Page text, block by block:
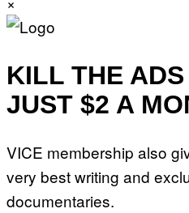
KILL THE
JUST $2 A
VICE membership also
very best writing and
documentaries.